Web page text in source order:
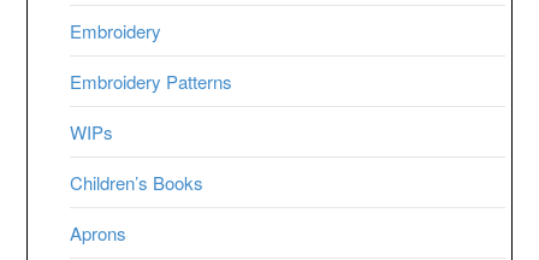
Embroidery
Embroidery Patterns
WIPs
Children’s Books
Aprons